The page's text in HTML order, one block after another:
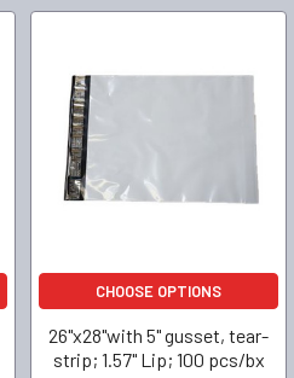
CHOOSE OPTIONS
26"x28"with 5" gusset, tear-
strip; 1.57" Lip; 100 pcs/bx